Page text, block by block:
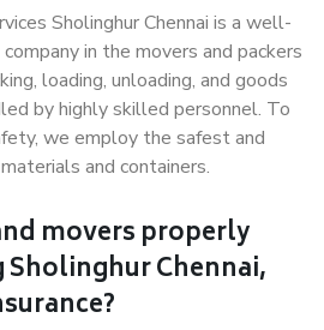
Sholinghur Chennai is a well-
in the movers and packers
loading, unloading, and goods
by highly skilled personnel. To
we employ the safest and
and containers.
movers properly
Chennai,